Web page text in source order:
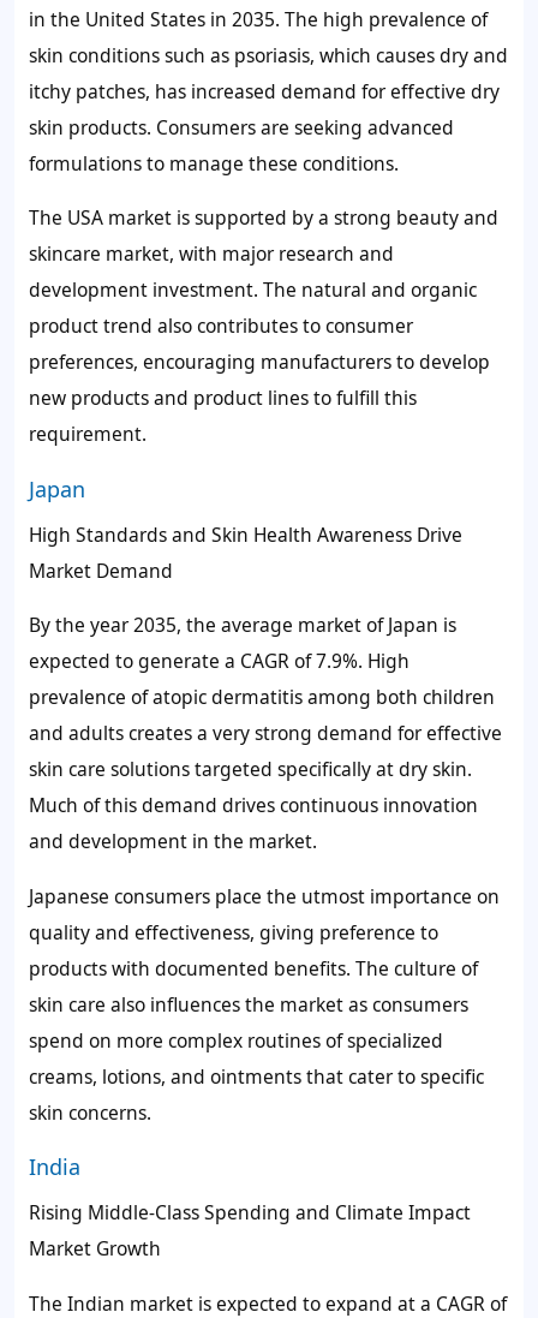
in the United States in 2035. The high prevalence of
skin conditions such as psoriasis, which causes dry and
itchy patches, has increased demand for effective dry
skin products. Consumers are seeking advanced
formulations to manage these conditions.
The USA market is supported by a strong beauty and
skincare market, with major research and
development investment. The natural and organic
product trend also contributes to consumer
preferences, encouraging manufacturers to develop
new products and product lines to fulfill this
requirement.
Japan
High Standards and Skin Health Awareness Drive
Market Demand
By the year 2035, the average market of Japan is
expected to generate a CAGR of 7.9%. High
prevalence of atopic dermatitis among both children
and adults creates a very strong demand for effective
skin care solutions targeted specifically at dry skin.
Much of this demand drives continuous innovation
and development in the market.
Japanese consumers place the utmost importance on
quality and effectiveness, giving preference to
products with documented benefits. The culture of
skin care also influences the market as consumers
spend on more complex routines of specialized
creams, lotions, and ointments that cater to specific
skin concerns.
India
Rising Middle-Class Spending and Climate Impact
Market Growth
The Indian market is expected to expand at a CAGR of